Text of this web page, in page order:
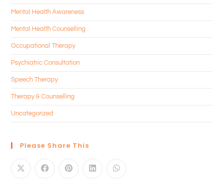
Mental Health Awareness
Mental Health Counselling
Occupational Therapy
Psychiatric Consultation
Speech Therapy
Therapy & Counselling
Uncategorized
Please Share This